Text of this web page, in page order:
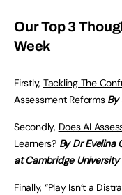
Our Top 3
Week
Firstly, Tackling The
Assessment Reforms By
Secondly, Does AI
Learners? By Dr Evelina
at Cambridge University
Finally, “Play Isn’t a